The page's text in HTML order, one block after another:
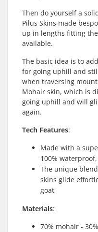
Then do yourself a
Pilus Skins made
up in lengths fitting
available.
The basic idea is to
for going uphill and
when traversing
Mohair skin, which is
going uphill and will
again.
Tech Features:
Made with a
100%
The unique
skins glide
goat
Materials:
70% mohair -